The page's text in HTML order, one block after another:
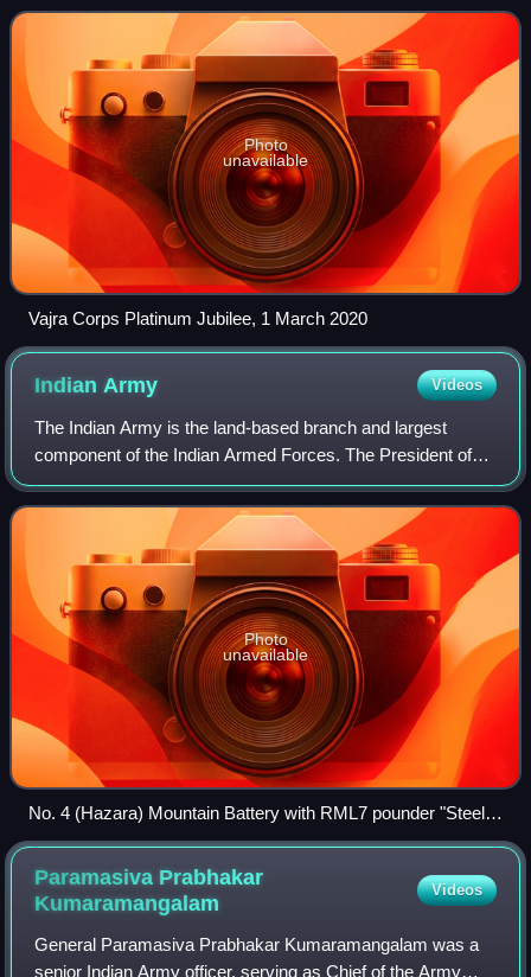
Photo
unavailable
Vajra Corps Platinum Jubilee, 1 March 2020
IndianArmy Videos
The Indian Army is the land-based branch and largest
component of the Indian Armed Forces. The President of
India is the Supreme Commander of the Indian Army, and
its professional head is the Chief of
Photo
unavailable
No. 4 (Hazara) Mountain Battery with RML7 pounder "Steel
Gun" Mountain Gun in Review Order. Left to right Naick,
Havaldar, Subadar (Sikhs) and Gunner (Punjabi Musalman)
c. 1895.
Paramasiva Prabhakar
Kumaramangalam
Videos
General Paramasiva Prabhakar Kumaramangalam was a
senior Indian Army officer, serving as Chief of the Army